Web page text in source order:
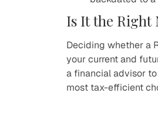
Is It the Right
Deciding whether a
your current and
a financial advisor
most tax-efficient